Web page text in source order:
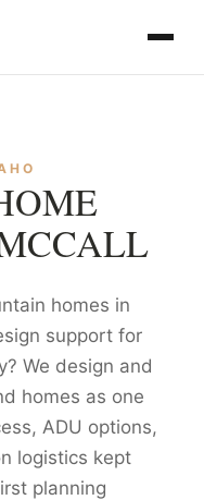
homes in
support for
We design and
homes as one
ADU options,
logistics kept
planning